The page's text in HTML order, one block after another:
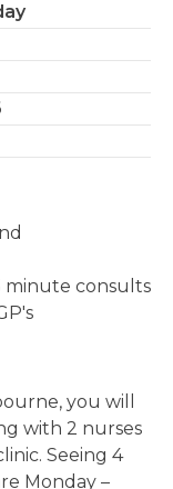
minute consults
you will
with 2 nurses
Seeing 4
Monday –